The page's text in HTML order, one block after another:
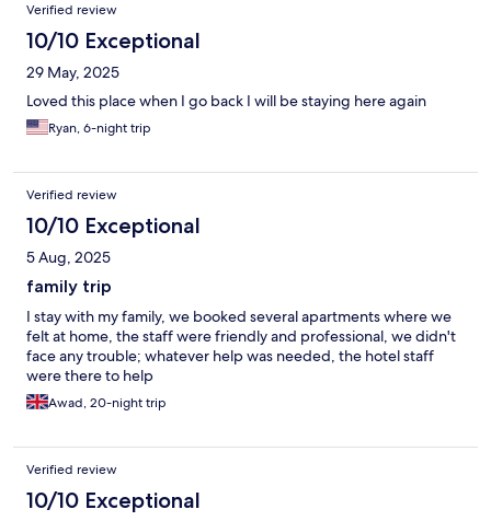
Verified review
10/10 Exceptional
29 May, 2025
Loved this place when I go back I will be staying here again
Ryan, 6-night trip
Verified review
10/10 Exceptional
5 Aug, 2025
family trip
I stay with my family, we booked several apartments where we
felt at home, the staff were friendly and professional, we didn't
face any trouble; whatever help was needed, the hotel staff
were there to help
Awad, 20-night trip
Verified review
10/10 Exceptional